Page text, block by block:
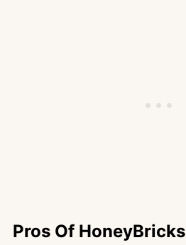
Pros Of HoneyBricks